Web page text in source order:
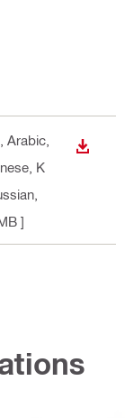
, Arabic,
K
]